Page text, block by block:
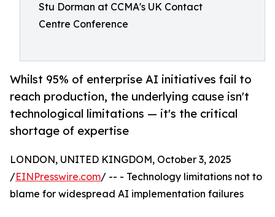
Stu Dorman at CCMA's UK Contact
Centre Conference
Whilst 95% of enterprise AI initiatives fail to
reach production, the underlying cause isn't
technological limitations — it's the critical
shortage of expertise
LONDON, UNITED KINGDOM, October 3, 2025
/EINPresswire.com/ -- - Technology limitations not to
blame for widespread AI implementation failures